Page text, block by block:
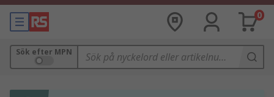
0
Sök efter MPN